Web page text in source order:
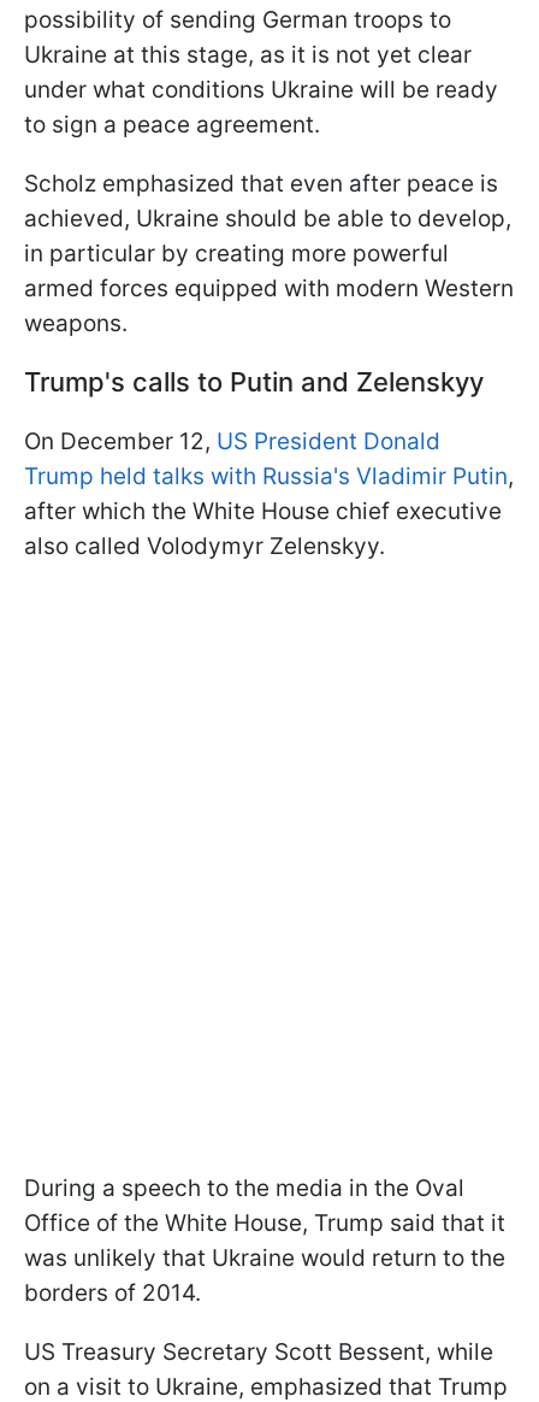
possibility of sending German troops to
Ukraine at this stage, as it is not yet clear
under what conditions Ukraine will be ready
to sign a peace agreement.
Scholz emphasized that even after peace is
achieved, Ukraine should be able to develop,
in particular by creating more powerful
armed forces equipped with modern Western
weapons.
Trump's calls to Putin and Zelenskyy
On December 12, US President Donald
Trump held talks with Russia's Vladimir Putin,
after which the White House chief executive
also called Volodymyr Zelenskyy.
During a speech to the media in the Oval
Office of the White House, Trump said that it
was unlikely that Ukraine would return to the
borders of 2014.
US Treasury Secretary Scott Bessent, while
on a visit to Ukraine, emphasized that Trump